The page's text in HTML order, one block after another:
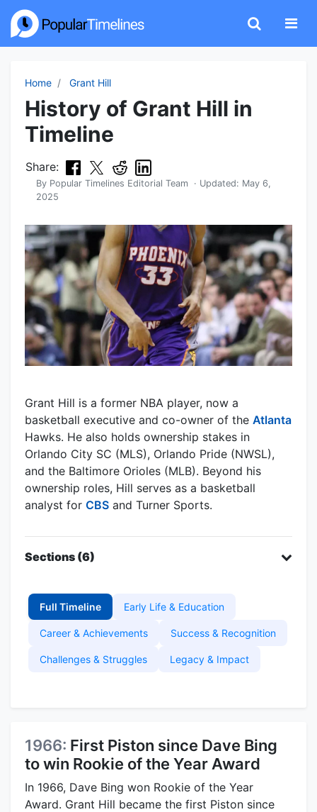
Home Grant Hill
History of Grant Hill in
Timeline
Share:
By Popular Timelines Editorial Team · Updated: May 6,
2025
Grant Hill is a former NBA player, now a
basketball executive and co-owner of the Atlanta
Hawks. He also holds ownership stakes in
Orlando City SC (MLS), Orlando Pride (NWSL),
and the Baltimore Orioles (MLB). Beyond his
ownership roles, Hill serves as a basketball
analyst for CBS and Turner Sports.
Sections (6)
Full Timeline Early Life & Education
Career & Achievements Success & Recognition
Challenges & Struggles Legacy & Impact
1966: First Piston since Dave Bing
to win Rookie of the Year Award
In 1966, Dave Bing won Rookie of the Year
Award. Grant Hill became the first Piston since